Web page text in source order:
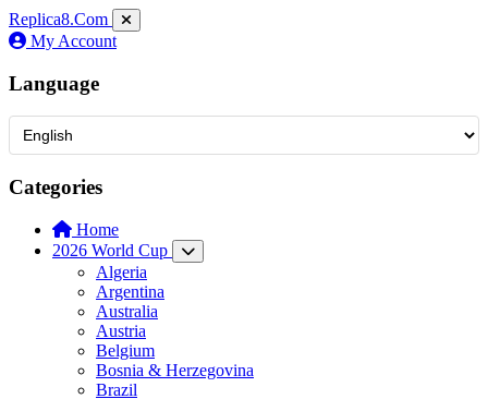
Replica8.Com
My Account
Language
Categories
Home
2026 World Cup
Algeria
Argentina
Australia
Austria
Belgium
Bosnia & Herzegovina
Brazil